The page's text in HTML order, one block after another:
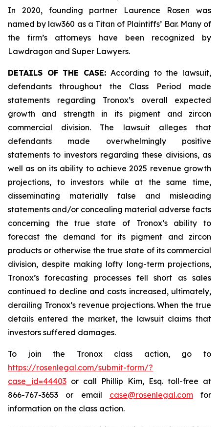
In 2020, founding partner Laurence Rosen was
named by law360 as a Titan of Plaintiffs’ Bar. Many of
the firm’s attorneys have been recognized by
Lawdragon and Super Lawyers.
DETAILS OF THE CASE:According to the lawsuit,
defendants throughout the Class Period made
statements regarding Tronox’s overall expected
growth and strength in its pigment and zircon
commercial division. The lawsuit alleges that
defendants made overwhelmingly positive
statements to investors regarding these divisions, as
well as on its ability to achieve 2025 revenue growth
projections, to investors while at the same time,
disseminating materially false and misleading
statements and/or concealing material adverse facts
concerning the true state of Tronox’s ability to
forecast the demand for its pigment and zircon
products or otherwise the true state of its commercial
division, despite making lofty long-term projections,
Tronox’s forecasting processes fell short as sales
continued to decline and costs increased, ultimately,
derailing Tronox’s revenue projections. When the true
details entered the market, the lawsuit claims that
investors suffered damages.
To join the Tronox class action, go to
https://rosenlegal.com/submit-form/?
case_id=44403 or call Phillip Kim, Esq. toll-free at
866-767-3653 or email case@rosenlegal.comfor
information on the class action.